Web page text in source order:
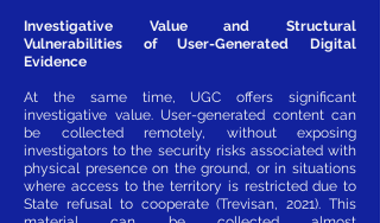
Investigative Value and Structural
Vulnerabilities of User-Generated Digital
Evidence
At the same time, UGC offers significant
investigative value. User-generated content can
be collected remotely, without exposing
investigators to the security risks associated with
physical presence on the ground, or in situations
where access to the territory is restricted due to
State refusal to cooperate (Trevisan, 2021). This